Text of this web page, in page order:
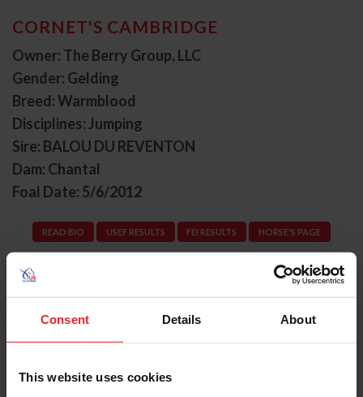
Consent Details About
This website uses cookies
CORNET'S CAMBRIDGE
Owner: The Berry Group, LLC
Gender: Gelding
Breed: Warmblood
Disciplines: Jumping
Sire: BALOU DU REVENTON
Dam: Chantal
Foal Date: 5/6/2012
READ BIO USEF RESULTS FEI RESULTS HORSE'S PAGE